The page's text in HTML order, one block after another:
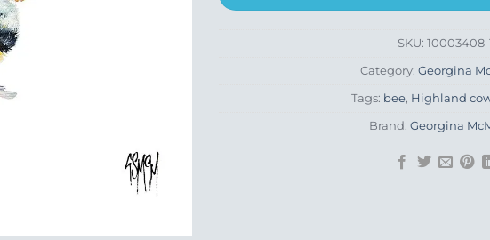
SKU: 10003408-
Category: Georgina
Tags: bee, Highland
Brand: Georgina